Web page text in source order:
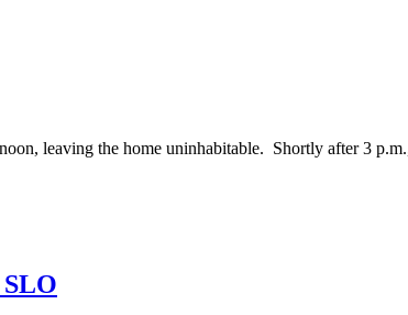
leaving the home uninhabitable. Shortly after 3
SLO